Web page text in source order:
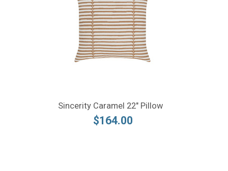
Sincerity Caramel 22" Pillow
$164.00